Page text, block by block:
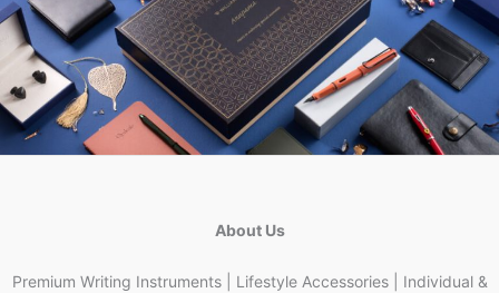
About Us
Premium Writing Instruments | Lifestyle Accessories | Individual &